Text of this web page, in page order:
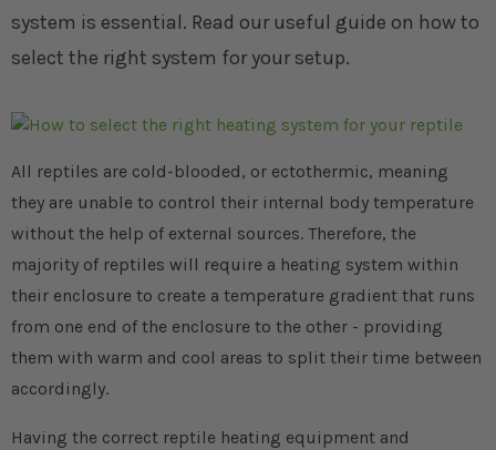
system is essential. Read our useful guide on how to
select the right system for your setup.
All reptiles are cold-blooded, or ectothermic, meaning
they are unable to control their internal body temperature
without the help of external sources. Therefore, the
majority of reptiles will require a heating system within
their enclosure to create a temperature gradient that runs
from one end of the enclosure to the other - providing
them with warm and cool areas to split their time between
accordingly.
Having the correct reptile heating equipment and